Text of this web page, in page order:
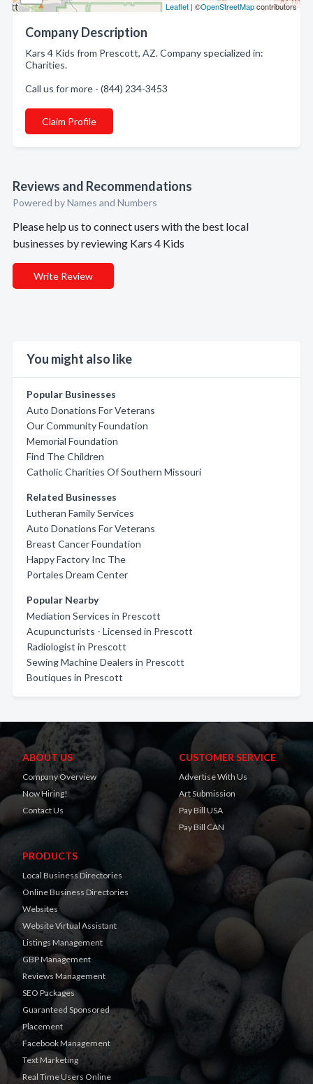
Leaflet | ©OpenStreetMapcontributors
Company Description
Kars 4 Kids from Prescott, AZ. Company specialized in:
Charities.
Call us for more - (844) 234-3453
Claim Profile
Reviews and Recommendations
Powered by Names and Numbers
Please help us to connect users with the best local
businesses by reviewing Kars 4 Kids
Write Review
You might also like
Popular Businesses
Auto Donations For Veterans
Our Community Foundation
Memorial Foundation
Find The Children
Catholic Charities Of Southern Missouri
Related Businesses
Lutheran Family Services
Auto Donations For Veterans
Breast Cancer Foundation
Happy Factory Inc The
Portales Dream Center
Popular Nearby
Mediation Services in Prescott
Acupuncturists - Licensed in Prescott
Radiologist in Prescott
Sewing Machine Dealers in Prescott
Boutiques in Prescott
ABOUT US
Company Overview
Now Hiring!
Contact Us
CUSTOMER SERVICE
Advertise With Us
Art Submission
Pay Bill USA
Pay Bill CAN
PRODUCTS
Local Business Directories
Online Business Directories
Websites
Website Virtual Assistant
Listings Management
GBP Management
Reviews Management
SEO Packages
Guaranteed Sponsored
Placement
Facebook Management
Text Marketing
Real Time Users Online